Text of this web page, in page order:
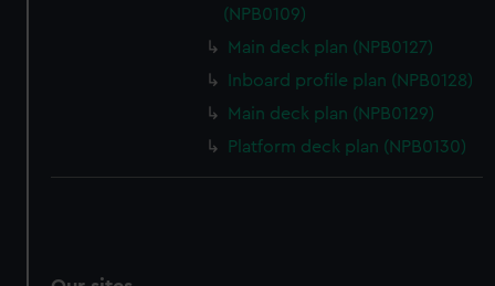
(NPB0109)
Main deck plan (NPB0127)
Inboard profile plan (NPB0128)
Main deck plan (NPB0129)
Platform deck plan (NPB0130)